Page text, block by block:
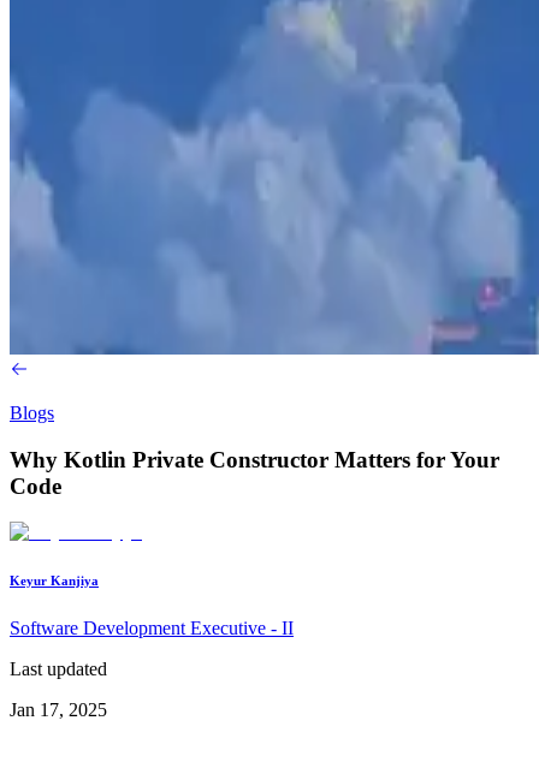
Blogs
Why Kotlin Private Constructor Matters for Your
Code
Keyur Kanjiya
Software Development Executive - II
Last updated
Jan 17, 2025